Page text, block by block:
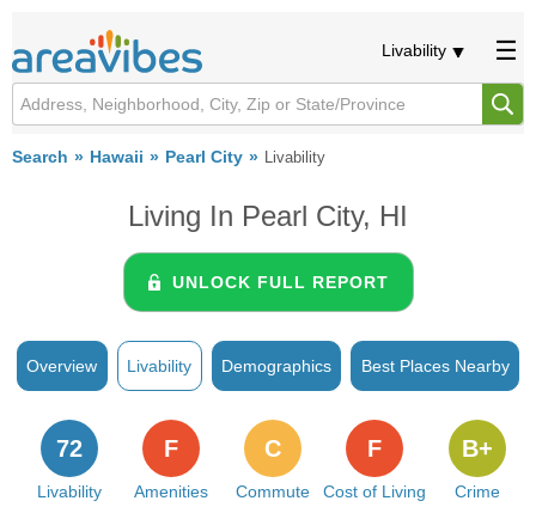
Livability
Search Hawaii Pearl City Livability
Living In Pearl City, HI
UNLOCK FULL REPORT
Overview Livability Demographics Best Places Nearby
Livability
72
Amenities
F
Commute
C
Cost of Living
F
Crime
B+